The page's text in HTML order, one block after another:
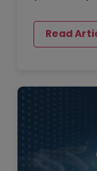
Financial
remains
Read